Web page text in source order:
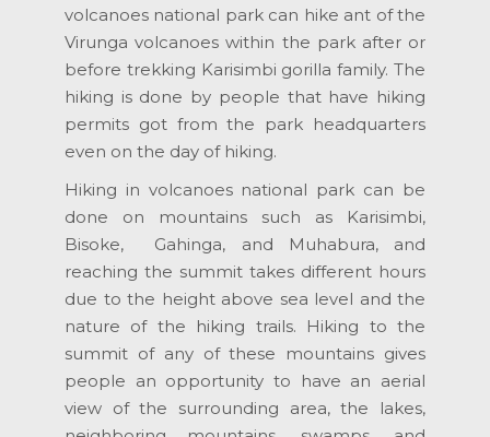
volcanoes national park can hike ant of the
Virunga volcanoes within the park after or
before trekking Karisimbi gorilla family. The
hiking is done by people that have hiking
permits got from the park headquarters
even on the day of hiking.
Hiking in volcanoes national park can be
done on mountains such as Karisimbi,
Bisoke, Gahinga, and Muhabura, and
reaching the summit takes different hours
due to the height above sea level and the
nature of the hiking trails. Hiking to the
summit of any of these mountains gives
people an opportunity to have an aerial
view of the surrounding area, the lakes,